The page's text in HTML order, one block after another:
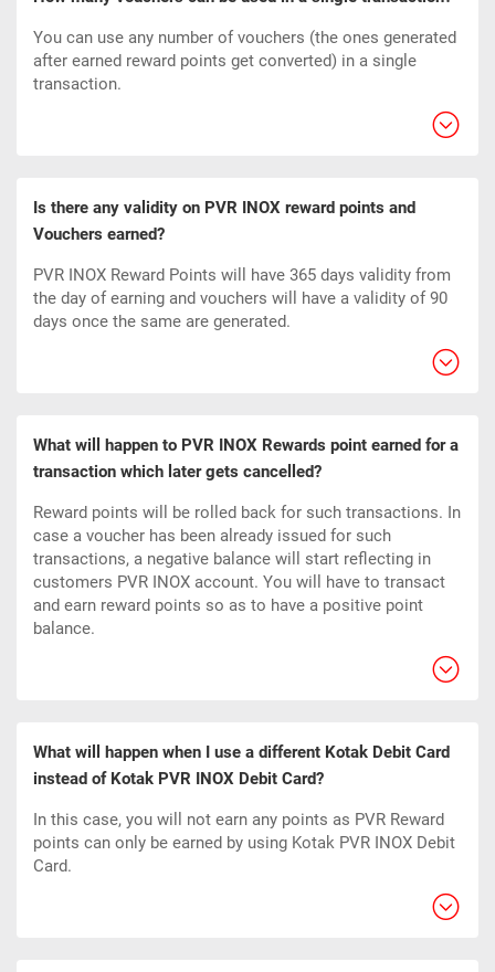
You can use any number of vouchers (the ones generated
after earned reward points get converted) in a single
transaction.
Is there any validity on PVR INOX reward points and
Vouchers earned?
PVR INOX Reward Points will have 365 days validity from
the day of earning and vouchers will have a validity of 90
days once the same are generated.
What will happen to PVR INOX Rewards point earned for a
transaction which later gets cancelled?
Reward points will be rolled back for such transactions. In
case a voucher has been already issued for such
transactions, a negative balance will start reflecting in
customers PVR INOX account. You will have to transact
and earn reward points so as to have a positive point
balance.
What will happen when I use a different Kotak Debit Card
instead of Kotak PVR INOX Debit Card?
In this case, you will not earn any points as PVR Reward
points can only be earned by using Kotak PVR INOX Debit
Card.